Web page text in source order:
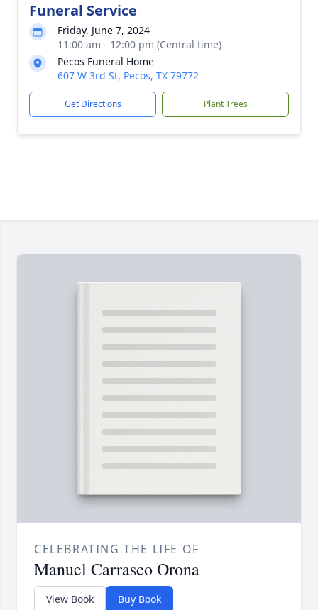
Funeral Service
Friday, June 7, 2024
11:00 am - 12:00 pm (Central time)
Pecos Funeral Home
607 W 3rd St, Pecos, TX 79772
Get Directions Plant Trees
CELEBRATING THE LIFE OF
Manuel Carrasco Orona
View Book Buy Book